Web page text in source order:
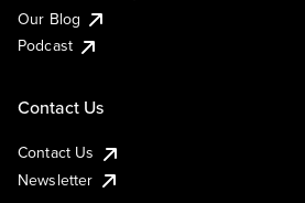
Our Blog
Podcast
Contact Us
Contact Us
Newsletter